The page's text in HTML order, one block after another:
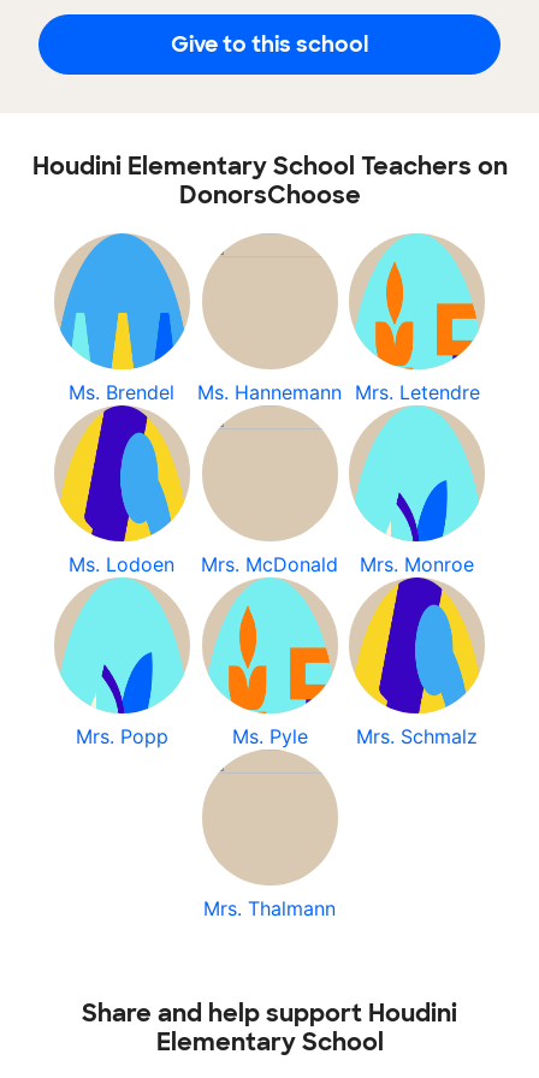
Give to this school
Houdini Elementary School Teachers on
DonorsChoose
Ms. Brendel Ms. Hannemann Mrs. Letendre
Ms. Lodoen Mrs. McDonald Mrs. Monroe
Mrs. Popp Ms. Pyle Mrs. Schmalz
Mrs. Thalmann
Share and help support Houdini
Elementary School